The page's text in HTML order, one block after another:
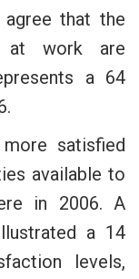
that the
at work are
a 64
satisfied
available to
in 2006. A
a 14
levels,